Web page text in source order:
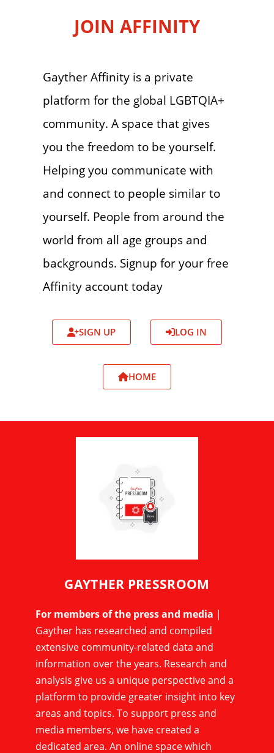
JOIN AFFINITY
Gayther Affinity is a private
platform for the global LGBTQIA+
community. A space that gives
you the freedom to be yourself.
Helping you communicate with
and connect to people similar to
yourself. People from around the
world from all age groups and
backgrounds. Signup for your free
Affinity account today
SIGN UP LOG IN
HOME
GAYTHER PRESSROOM
For members of the press and media |
Gayther has researched and compiled
extensive community-related data and
information over the years. Research and
analysis give us a unique perspective and a
platform to provide greater insight into key
areas and topics. To support press and
media members, we have created a
dedicated area. An online space which